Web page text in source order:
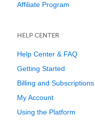
Affiliate Program
HELP CENTER
Help Center & FAQ
Getting Started
Billing and Subscriptions
My Account
Using the Platform